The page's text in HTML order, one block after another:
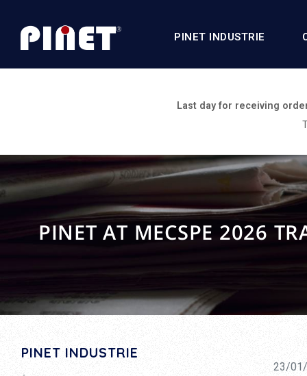
PINET INDUSTRIE
Last day for receiving
PINET AT MECSPE 2026
PINET INDUSTRIE
23/